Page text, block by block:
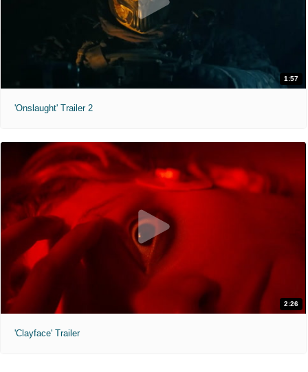
1:57
'Onslaught' Trailer 2
2:26
'Clayface' Trailer